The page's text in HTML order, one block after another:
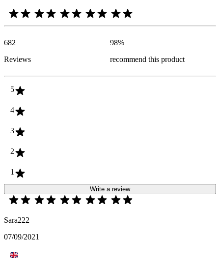
682
Reviews
98%
recommend this product
5
4
3
2
1
Write a review
Sara222
07/09/2021